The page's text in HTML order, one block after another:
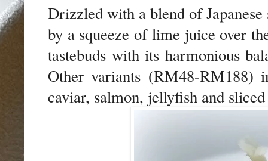
Drizzled with a blend of Japanese
by a squeeze of lime juice over
tastebuds with its harmonious
Other variants (RM48-RM188)
caviar, salmon, jellyfish and